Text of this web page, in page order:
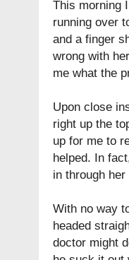
This morning
running over
and a finger
wrong with
me what the
Upon close
right up the
up for me to
helped. In
in through
With no way
headed
doctor might